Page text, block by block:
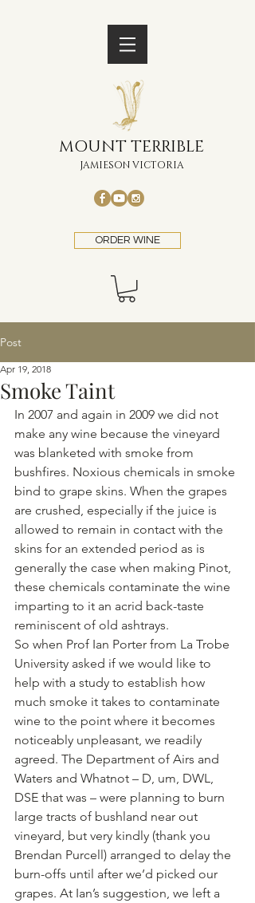
MOUNT TERRIBLE
JAMIESON VICTORIA
ORDER WINE
Post
Smoke Taint
Apr 19, 2018
In 2007 and again in 2009 we did not
make any wine because the vineyard
was blanketed with smoke from
bushfires. Noxious chemicals in smoke
bind to grape skins. When the grapes
are crushed, especially if the juice is
allowed to remain in contact with the
skins for an extended period as is
generally the case when making Pinot,
these chemicals contaminate the wine
imparting to it an acrid back-taste
reminiscent of old ashtrays.
So when Prof Ian Porter from La Trobe
University asked if we would like to
help with a study to establish how
much smoke it takes to contaminate
wine to the point where it becomes
noticeably unpleasant, we readily
agreed. The Department of Airs and
Waters and Whatnot – D, um, DWL,
DSE that was – were planning to burn
large tracts of bushland near out
vineyard, but very kindly (thank you
Brendan Purcell) arranged to delay the
burn-offs until after we’d picked our
grapes. At Ian’s suggestion, we left a